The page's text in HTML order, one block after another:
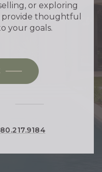
or exploring
thoughtful
your goals.